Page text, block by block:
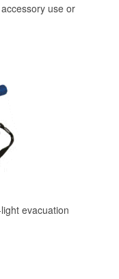
use or
evacuation